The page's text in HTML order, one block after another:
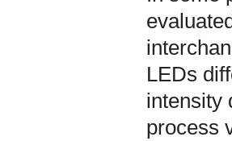
LEDs
intensity
process